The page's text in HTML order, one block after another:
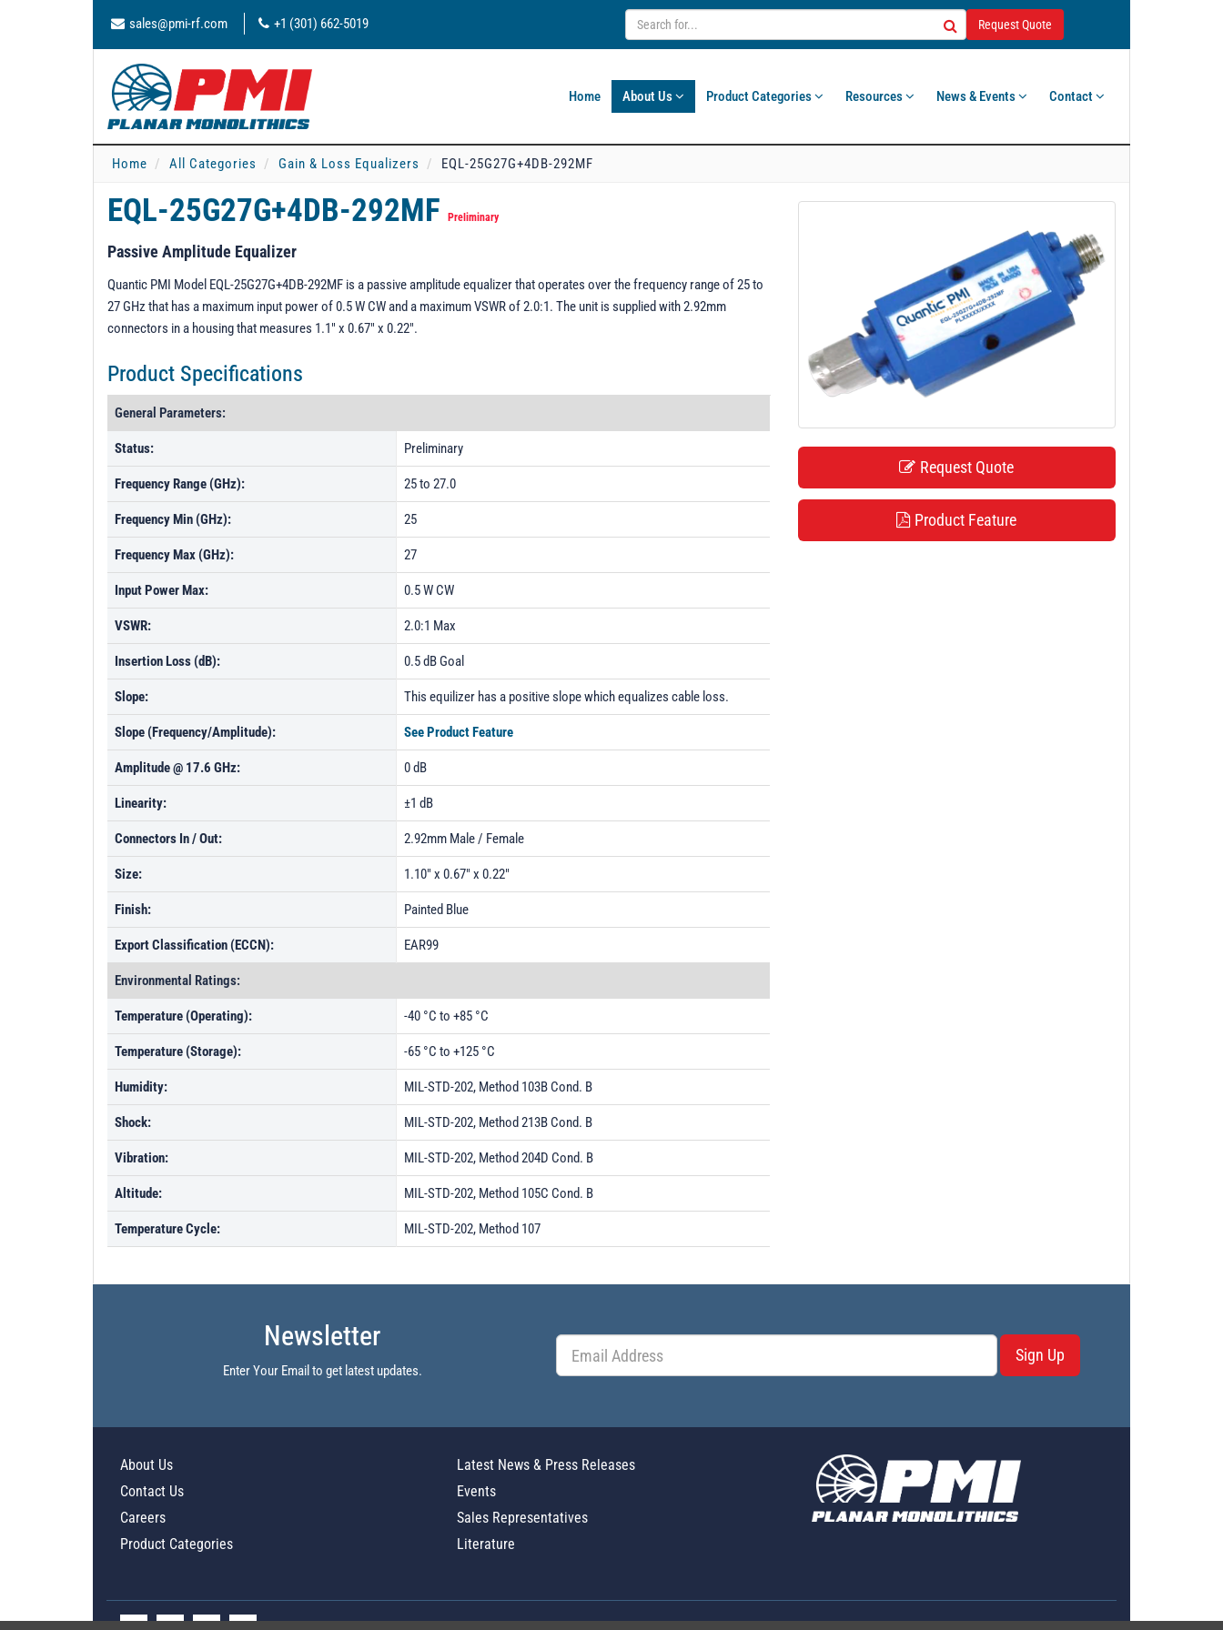
sales@pmi-rf.com +1 (301) 662-5019 Request Quote
Home About Us Product Categories Resources News & Events Contact
Home All Categories Gain & Loss Equalizers EQL-25G27G+4DB-292MF
EQL-25G27G+4DB-292MF Preliminary
Passive Amplitude Equalizer
Quantic PMI Model EQL-25G27G+4DB-292MF is a passive amplitude equalizer that operates over the frequency range of 25 to
27 GHz that has a maximum input power of 0.5 W CW and a maximum VSWR of 2.0:1. The unit is supplied with 2.92mm
connectors in a housing that measures 1.1" x 0.67" x 0.22".
Product Specifications
General Parameters:
Status: Preliminary
Frequency Range (GHz): 25 to 27.0
Frequency Min (GHz): 25
Frequency Max (GHz): 27
Input Power Max: 0.5 W CW
VSWR: 2.0:1 Max
Insertion Loss (dB): 0.5 dB Goal
Slope: This equilizer has a positive slope which equalizes cable loss.
Slope (Frequency/Amplitude): See Product Feature
Amplitude @ 17.6 GHz: 0 dB
Linearity: ±1 dB
Connectors In / Out: 2.92mm Male / Female
Size: 1.10" x 0.67" x 0.22"
Finish: Painted Blue
Export Classification (ECCN): EAR99
Environmental Ratings:
Temperature (Operating): -40 °C to +85 °C
Temperature (Storage): -65 °C to +125 °C
Humidity: MIL-STD-202, Method 103B Cond. B
Shock: MIL-STD-202, Method 213B Cond. B
Vibration: MIL-STD-202, Method 204D Cond. B
Altitude: MIL-STD-202, Method 105C Cond. B
Temperature Cycle: MIL-STD-202, Method 107
Request Quote
Product Feature
Newsletter
Enter Your Email to get latest updates.
Sign Up
About Us
Contact Us
Careers
Product Categories
Latest News & Press Releases
Events
Sales Representatives
Literature